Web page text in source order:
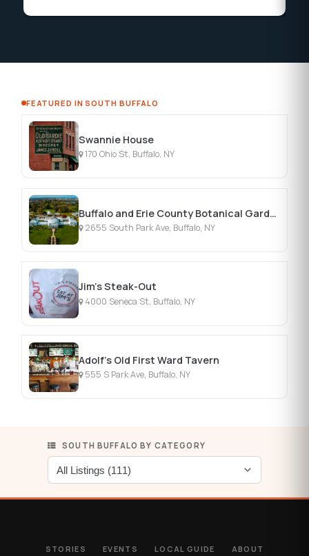
FEATURED IN SOUTH BUFFALO
Swannie House
170 Ohio St, Buffalo, NY
Buffalo and Erie County Botanical Gardens
2655 South Park Ave, Buffalo, NY
Jim's Steak-Out
4000 Seneca St, Buffalo, NY
Adolf's Old First Ward Tavern
555 S Park Ave, Buffalo, NY
SOUTH BUFFALO BY CATEGORY
STORIES EVENTS LOCAL GUIDE ABOUT